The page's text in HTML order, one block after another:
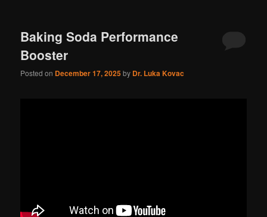
Baking Soda Performance
Booster
Posted on December 17, 2025by Dr. Luka Kovac